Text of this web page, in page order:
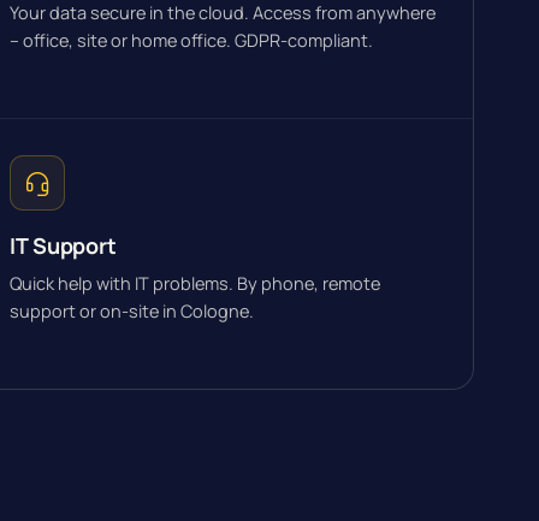
Your data secure in the cloud. Access from anywhere
– office, site or home office. GDPR-compliant.
IT Support
Quick help with IT problems. By phone, remote
support or on-site in Cologne.